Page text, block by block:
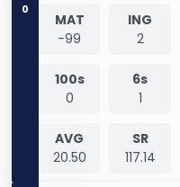
0
MAT
-99
ING
2
100s
0
6s
1
AVG
20.50
SR
117.14